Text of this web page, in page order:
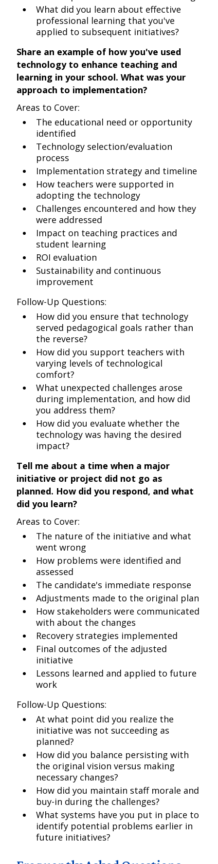
What did you learn about effective
professional learning that you've
applied to subsequent initiatives?
Share an example of how you've used
technology to enhance teaching and
learning in your school. What was your
approach to implementation?
Areas to Cover:
The educational need or opportunity
identified
Technology selection/evaluation
process
Implementation strategy and timeline
How teachers were supported in
adopting the technology
Challenges encountered and how they
were addressed
Impact on teaching practices and
student learning
ROI evaluation
Sustainability and continuous
improvement
Follow-Up Questions:
How did you ensure that technology
served pedagogical goals rather than
the reverse?
How did you support teachers with
varying levels of technological
comfort?
What unexpected challenges arose
during implementation, and how did
you address them?
How did you evaluate whether the
technology was having the desired
impact?
Tell me about a time when a major
initiative or project did not go as
planned. How did you respond, and what
did you learn?
Areas to Cover:
The nature of the initiative and what
went wrong
How problems were identified and
assessed
The candidate's immediate response
Adjustments made to the original plan
How stakeholders were communicated
with about the changes
Recovery strategies implemented
Final outcomes of the adjusted
initiative
Lessons learned and applied to future
work
Follow-Up Questions:
At what point did you realize the
initiative was not succeeding as
planned?
How did you balance persisting with
the original vision versus making
necessary changes?
How did you maintain staff morale and
buy-in during the challenges?
What systems have you put in place to
identify potential problems earlier in
future initiatives?